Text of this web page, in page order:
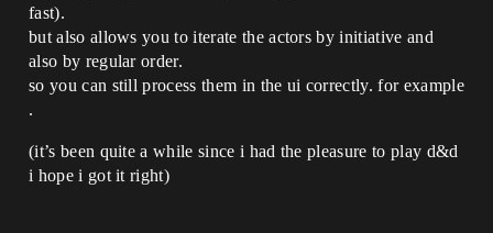
fast).
but also allows you to iterate the actors by initiative and
also by regular order.
so you can still process them in the ui correctly. for example
.
(it’s been quite a while since i had the pleasure to play d&d
i hope i got it right)